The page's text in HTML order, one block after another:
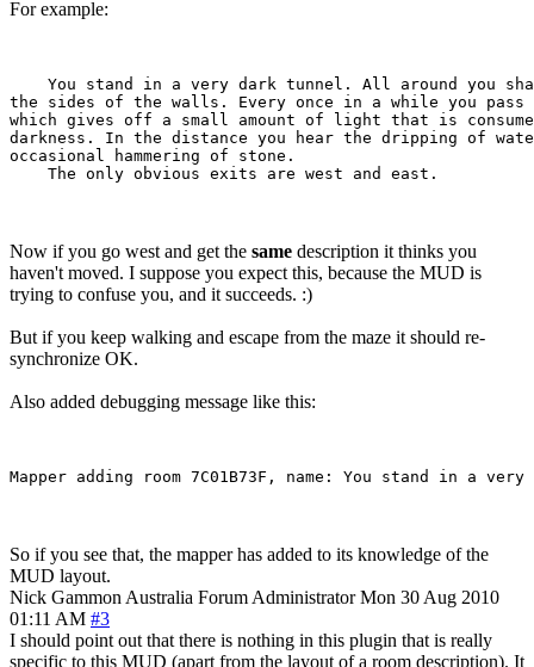
For example:
You stand in a very dark tunnel. All around you
the sides of the walls. Every once in a while you pass
which gives off a small amount of light that is
darkness. In the distance you hear the dripping of
occasional hammering of stone.
Now if you go west and get the same description it thinks you
haven't moved. I suppose you expect this, because the MUD is
trying to confuse you, and it succeeds. :)
But if you keep walking and escape from the maze it should re-
synchronize OK.
Also added debugging message like this:
So if you see that, the mapper has added to its knowledge of the
MUD layout.
Nick Gammon Australia Forum Administrator Mon 30 Aug 2010
01:11 AM #3
I should point out that there is nothing in this plugin that is really
specific to this MUD (apart from the layout of a room description). It